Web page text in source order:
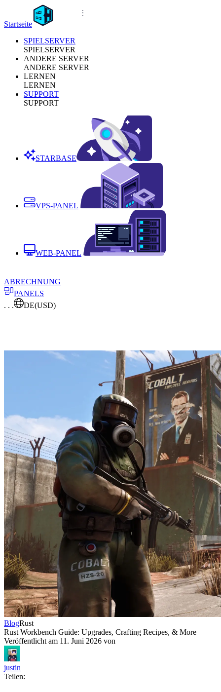
Startseite
SPIELSERVER
SPIELSERVER
ANDERE SERVER
ANDERE SERVER
LERNEN
LERNEN
SUPPORT
SUPPORT
STARBASE
VPS-PANEL
WEB-PANEL
ABRECHNUNG
PANELS
. . .
DE(USD)
BlogRust
Rust Workbench Guide: Upgrades, Crafting Recipes, & More
Veröffentlicht am 11. Juni 2026 von
justin
Teilen: